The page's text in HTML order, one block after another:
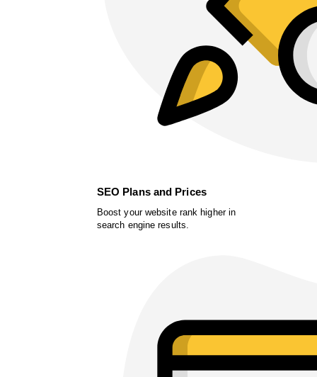
SEO Plans and Prices
Boost your website rank higher in
search engine results.